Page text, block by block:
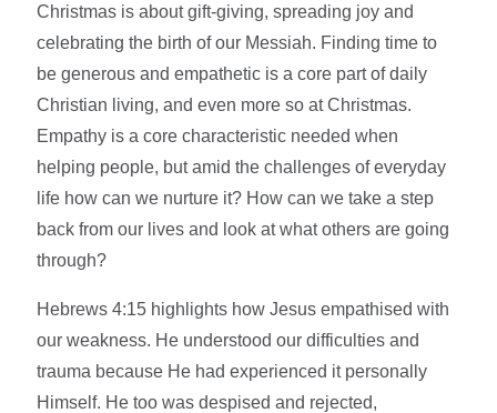
Christmas is about gift-giving, spreading joy and
celebrating the birth of our Messiah. Finding time to
be generous and empathetic is a core part of daily
Christian living, and even more so at Christmas.
Empathy is a core characteristic needed when
helping people, but amid the challenges of everyday
life how can we nurture it? How can we take a step
back from our lives and look at what others are going
through?
Hebrews 4:15 highlights how Jesus empathised with
our weakness. He understood our difficulties and
trauma because He had experienced it personally
Himself. He too was despised and rejected,